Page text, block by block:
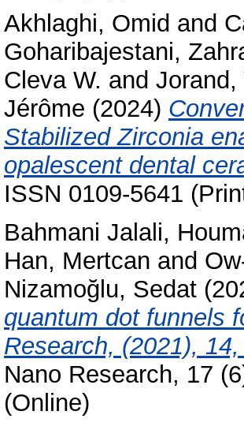
Akhlaghi, Omid and
Goharibajestani,
Cleva W. and Jorand,
Jérôme (2024)
Stabilized Zirconia
opalescent dental
ISSN 0109-5641
Bahmani Jalali,
Han, Mertcan and
Nizamoğlu, Sedat
quantum dot funnels
Research, (2021),
Nano Research, 17
(Online)